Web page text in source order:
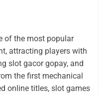
of the most popular
attracting players with
slot gacor gopay, and
the first mechanical
online titles, slot games